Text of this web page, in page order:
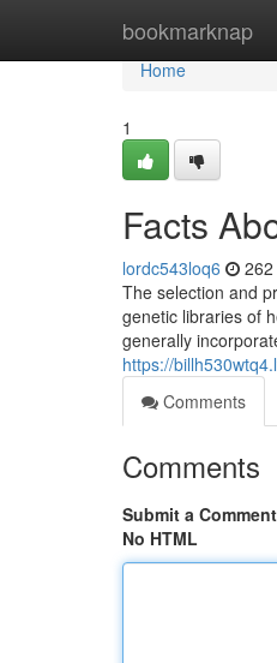
bookmarknap
Home
Home
1
Facts
lordc543loq6
The selection and
genetic libraries of
generally
https://
Comments
Comments
Submit a Comment
No HTML